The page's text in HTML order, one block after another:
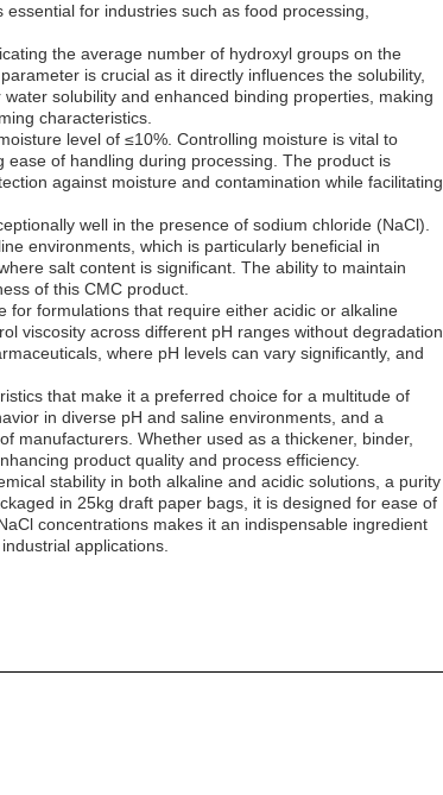
for industries such as food processing,
the average number of hydroxyl groups on the
is crucial as it directly influences the solubility,
solubility and enhanced binding properties, making
characteristics.
level of ≤10%. Controlling moisture is vital to
of handling during processing. The product is
against moisture and contamination while facilitating
well in the presence of sodium chloride (NaCl).
environments, which is particularly beneficial in
salt content is significant. The ability to maintain
of this CMC product.
for formulations that require either acidic or alkaline
viscosity across different pH ranges without degradation
where pH levels can vary significantly, and
that make it a preferred choice for a multitude of
in diverse pH and saline environments, and a
manufacturers. Whether used as a thickener, binder,
product quality and process efficiency.
stability in both alkaline and acidic solutions, a purity
in 25kg draft paper bags, it is designed for ease of
concentrations makes it an indispensable ingredient
applications.